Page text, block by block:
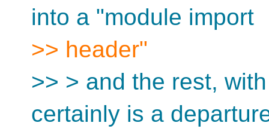
into a "module import
>> header"
>> > and the rest,
certainly is a